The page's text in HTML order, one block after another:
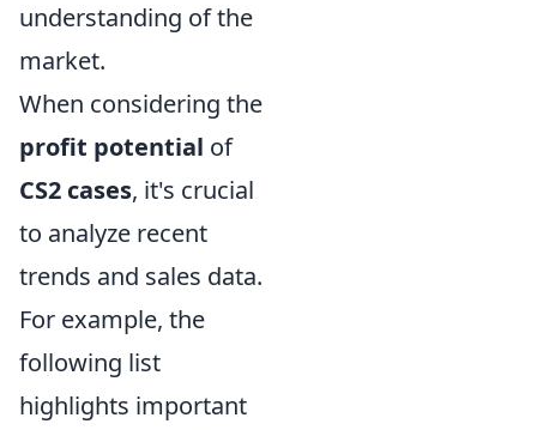
understanding of the
market.
When considering the
profit potential of
CS2 cases, it's crucial
to analyze recent
trends and sales data.
For example, the
following list
highlights important